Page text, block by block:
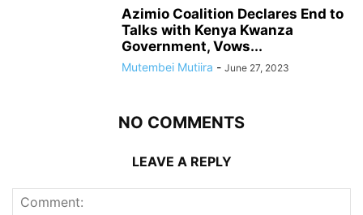
Azimio Coalition Declares End to
Talks with Kenya Kwanza
Government, Vows...
Mutembei Mutiira - June 27, 2023
NO COMMENTS
LEAVE A REPLY